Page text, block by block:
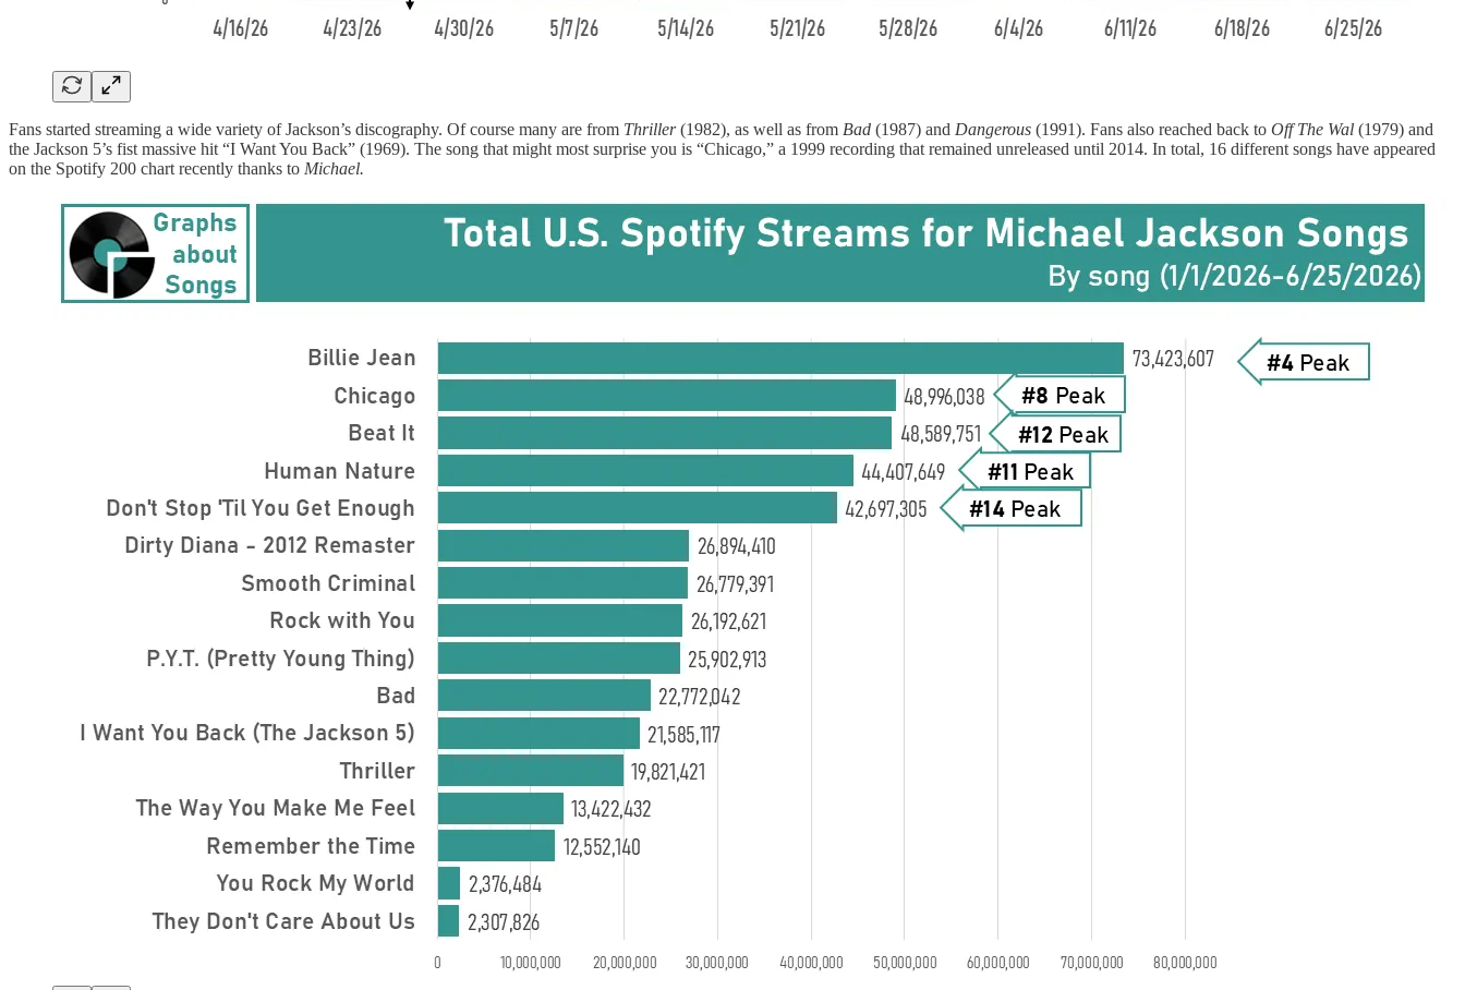
Fans started streaming a wide variety of Jackson’s discography. Of course many are from Thriller(1982), as well as from Bad (1987) and Dangerous (1991). Fans also reached back to Off The Wal (1979) and
the Jackson 5’s fist massive hit “I Want You Back” (1969). The song that might most surprise you is “Chicago,” a 1999 recording that remained unreleased until 2014. In total, 16 different songs have appeared
on the Spotify 200 chart recently thanks to Michael.